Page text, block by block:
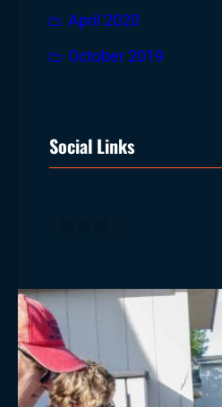
April 2020
October 2019
Social Links